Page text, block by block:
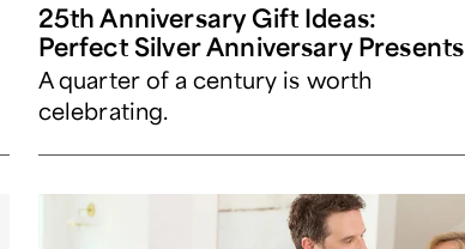
25th Anniversary Gift Ideas:
Perfect Silver Anniversary Presents
A quarter of a century is worth
celebrating.